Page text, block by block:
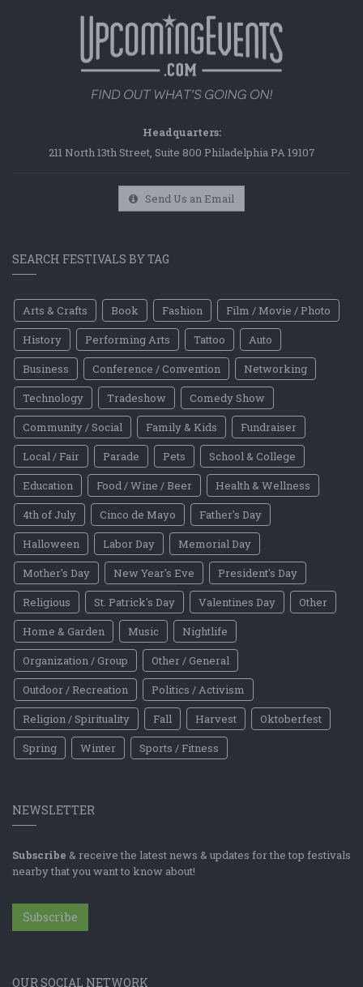
Headquarters:
211 North 13th Street, Suite 800 Philadelphia PA 19107
Send Us an Email
SEARCH FESTIVALS BY TAG
Arts & Crafts Book Fashion
Film / Movie / Photo
History
Performing Arts Tattoo
Auto
Business
Conference / Convention
Networking
Technology
Tradeshow
Comedy Show
Community / Social
Family & Kids
Fundraiser
Local / Fair
Parade Pets
School & College
Education
Food / Wine / Beer
Health & Wellness
4th of July
Cinco de Mayo
Father's Day
Halloween
Labor Day
Memorial Day
Mother's Day
New Year's Eve
President's Day
Religious
St. Patrick's Day Valentines Day
Other
Home & Garden
Music
Nightlife
Organization / Group
Other / General
Outdoor / Recreation
Politics / Activism
Religion / Spirituality
Fall Harvest
Oktoberfest
Spring
Winter Sports / Fitness
NEWSLETTER
Subscribe & receive the latest news & updates for the top festivals
nearby that you want to know about!
Subscribe
OUR SOCIAL NETWORK